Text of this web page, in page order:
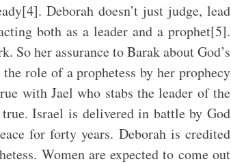
Deborah doesn’t just judge, lead
both as a leader and a prophet[5].
So her assurance to Barak about God’s
role of a prophetess by her prophecy
with Jael who stabs the leader of the
true. Israel is delivered in battle by God
for forty years. Deborah is credited
Women are expected to come out